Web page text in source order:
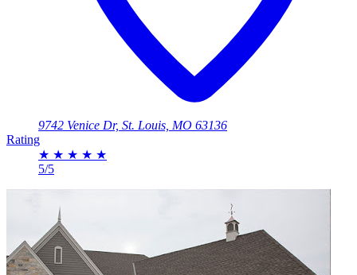
9742 Venice Dr, St. Louis, MO 63136
Rating
★ ★ ★ ★ ★
5/5